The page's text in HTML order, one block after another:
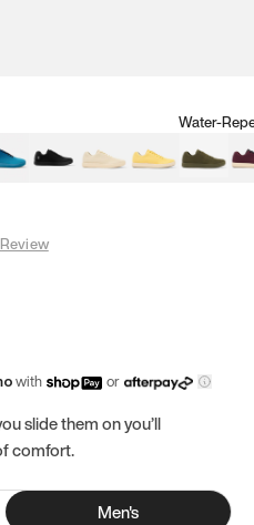
TealMeteoriteDune BeigeSunflower
Water-
Clove
with or
slide them on you’ll
comfort.
Men's